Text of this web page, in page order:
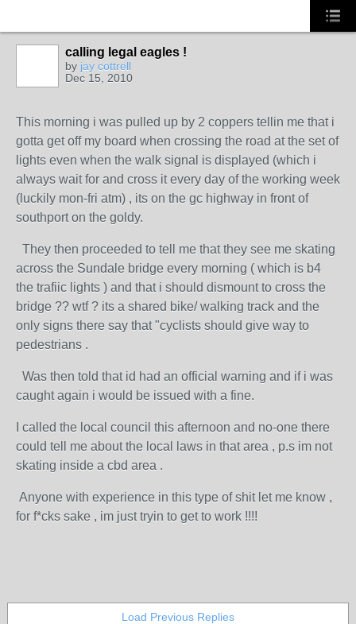
calling legal eagles !
by jay cottrell
Dec 15, 2010
This morning i was pulled up by 2 coppers tellin me that i
gotta get off my board when crossing the road at the set of
lights even when the walk signal is displayed (which i
always wait for and cross it every day of the working week
(luckily mon-fri atm) , its on the gc highway in front of
southport on the goldy.
They then proceeded to tell me that they see me skating
across the Sundale bridge every morning ( which is b4
the trafiic lights ) and that i should dismount to cross the
bridge ?? wtf ? its a shared bike/ walking track and the
only signs there say that "cyclists should give way to
pedestrians .
Was then told that id had an official warning and if i was
caught again i would be issued with a fine.
I called the local council this afternoon and no-one there
could tell me about the local laws in that area , p.s im not
skating inside a cbd area .
Anyone with experience in this type of shit let me know ,
for f*cks sake , im just tryin to get to work !!!!
Load Previous Replies